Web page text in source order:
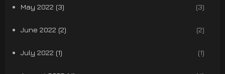
May 2022 (3) (3)
June 2022 (2) (2)
July 2022 (1) (1)